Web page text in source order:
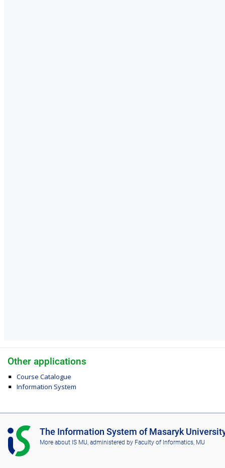
Other applications
Course Catalogue
Information System
I
S
M
The Information System of Masaryk
More about IS MU , administered by Faculty of Informatics, MU